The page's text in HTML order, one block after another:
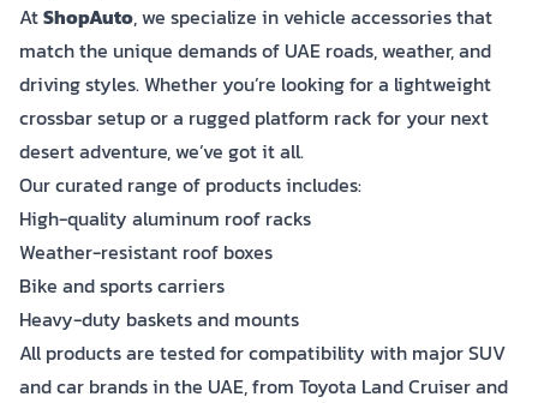
AtShopAuto, we specialize in vehicle accessories that
match the unique demands of UAE roads, weather, and
driving styles. Whether you’re looking for a lightweight
crossbar setup or a rugged platform rack for your next
desert adventure, we’ve got it all.
Our curated range of products includes:
High-quality aluminum roof racks
Weather-resistant roof boxes
Bike and sports carriers
Heavy-duty baskets and mounts
All products are tested for compatibility with major SUV
and car brands in the UAE, from Toyota Land Cruiser and